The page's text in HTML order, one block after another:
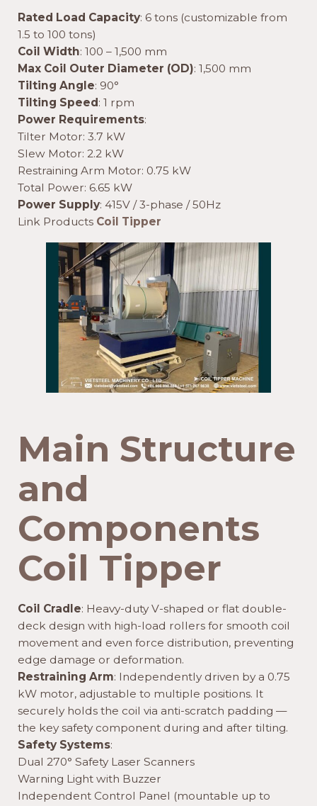
Rated Load Capacity: 6 tons (customizable from
1.5 to 100 tons)
Coil Width: 100 – 1,500 mm
Max Coil Outer Diameter (OD): 1,500 mm
Tilting Angle: 90°
Tilting Speed : 1 rpm
Power Requirements:
Tilter Motor: 3.7 kW
Slew Motor: 2.2 kW
Restraining Arm Motor: 0.75 kW
Total Power: 6.65 kW
Power Supply: 415V / 3-phase / 50Hz
Link Products Coil Tipper
Main Structure
and
Components
Coil Tipper
Coil Cradle: Heavy-duty V-shaped or flat double-
deck design with high-load rollers for smooth coil
movement and even force distribution, preventing
edge damage or deformation.
Restraining Arm: Independently driven by a 0.75
kW motor, adjustable to multiple positions. It
securely holds the coil via anti-scratch padding —
the key safety component during and after tilting.
Safety Systems:
Dual 270° Safety Laser Scanners
Warning Light with Buzzer
Independent Control Panel (mountable up to